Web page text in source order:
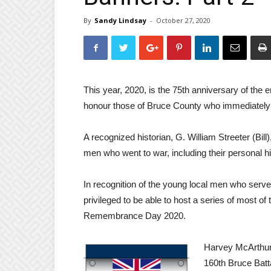
By Sandy Lindsay - October 27, 2020
This year, 2020, is the 75th anniversary of the
honour those of Bruce County who
A recognized historian, G. William Streeter
men who went to war, including their personal
In recognition of the young local men who
privileged to be able to host a series of most
Remembrance Day 2020.
Harvey
160th Bruce